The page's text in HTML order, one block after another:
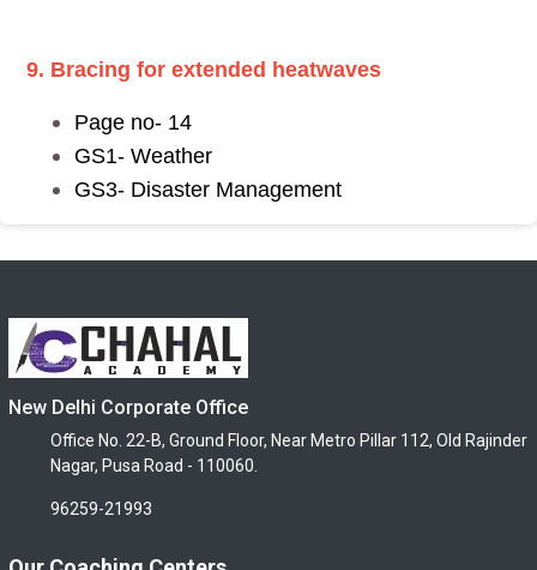
9. Bracing for extended heatwaves
Page no- 14
GS1- Weather
GS3- Disaster Management
New Delhi Corporate Office
Office No. 22-B, Ground Floor, Near Metro Pillar 112, Old Rajinder
Nagar, Pusa Road - 110060.
96259-21993